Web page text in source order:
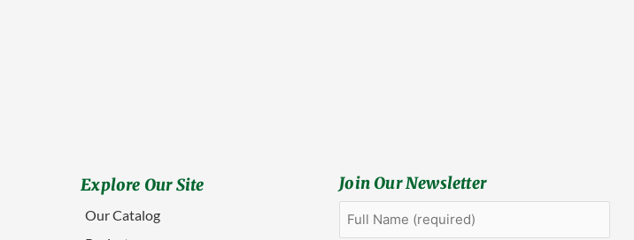
Explore Our Site
Our Catalog
Join Our Newsletter
Full
Name(Required)
First